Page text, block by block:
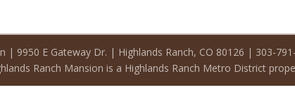
| 9950 E Gateway Dr. | Highlands Ranch, CO 80126 | 303-
Ranch Mansion is a Highlands Ranch Metro District